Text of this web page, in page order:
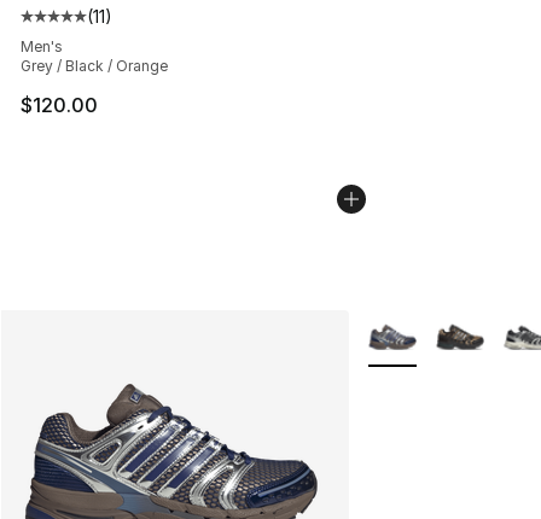
Average customer rating - [5 out of 5 stars], 11 reviews
(11)
Men's
Grey / Black / Orange
$120.00
More Colors